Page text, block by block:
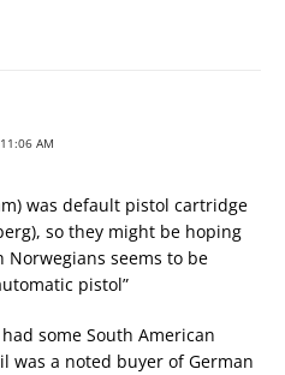
AM
was default pistol cartridge
so they might be hoping
seems to be
pistol”
some South American
was a noted buyer of German